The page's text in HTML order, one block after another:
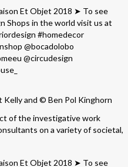
and © Ben Pol Kinghorn
of the investigative work
on a variety of societal,